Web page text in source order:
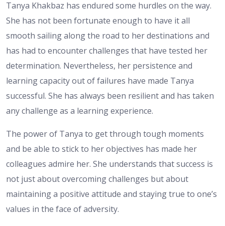
Tanya Khakbaz has endured some hurdles on the way.
She has not been fortunate enough to have it all
smooth sailing along the road to her destinations and
has had to encounter challenges that have tested her
determination. Nevertheless, her persistence and
learning capacity out of failures have made Tanya
successful. She has always been resilient and has taken
any challenge as a learning experience.
The power of Tanya to get through tough moments
and be able to stick to her objectives has made her
colleagues admire her. She understands that success is
not just about overcoming challenges but about
maintaining a positive attitude and staying true to one’s
values in the face of adversity.